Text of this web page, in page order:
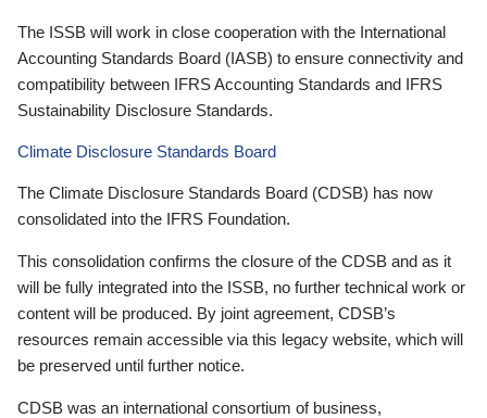
The ISSB will work in close cooperation with the International
Accounting Standards Board (IASB) to ensure connectivity and
compatibility between IFRS Accounting Standards and IFRS
Sustainability Disclosure Standards.
Climate Disclosure Standards Board
The Climate Disclosure Standards Board (CDSB) has now
consolidated into the IFRS Foundation.
This consolidation confirms the closure of the CDSB and as it
will be fully integrated into the ISSB, no further technical work or
content will be produced. By joint agreement, CDSB’s
resources remain accessible via this legacy website, which will
be preserved until further notice.
CDSB was an international consortium of business,